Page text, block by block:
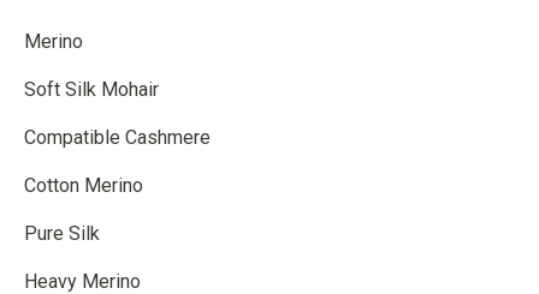
Merino
Soft Silk Mohair
Compatible Cashmere
Cotton Merino
Pure Silk
Heavy Merino